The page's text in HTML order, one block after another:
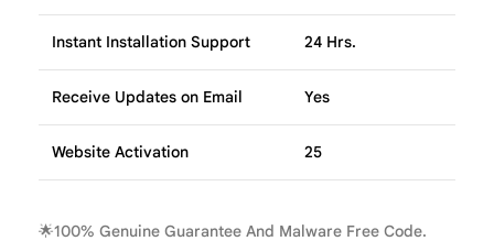
Instant Installation Support 24 Hrs.
Receive Updates on Email Yes
Website Activation 25
🌟100% Genuine Guarantee And Malware Free Code.